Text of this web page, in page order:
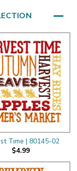
Time | 80145-02
$4.99